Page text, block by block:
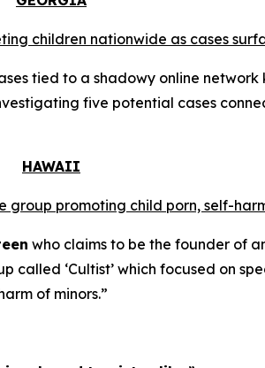
children nationwide as cases
tied to a shadowy online network
five potential cases
HAWAII
group promoting child porn, self-
who claims to be the founder of
‘Cultist’ which focused on
of minors.”